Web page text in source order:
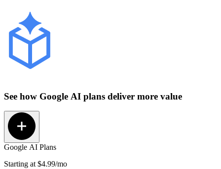
See how Google AI plans deliver more value
Google AI Plans
Starting at $4.99/mo